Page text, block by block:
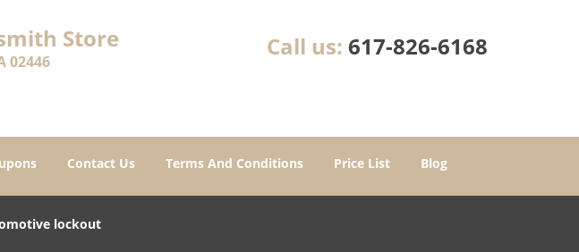
Store
02446
Call us: 617-826-6168
Contact Us Terms And Conditions Price List Blog
lockout